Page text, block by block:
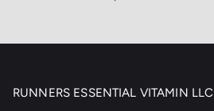
RUNNERS ESSENTIAL VITAMIN LLC